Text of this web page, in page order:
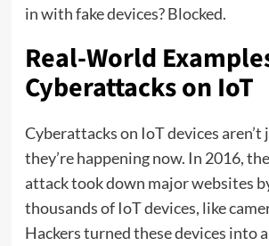
in with fake devices? Blocked.
Real-World
Cyberattacks on IoT
Cyberattacks on IoT devices
they’re happening now. In 2016,
attack took down major websites
thousands of IoT devices, like
Hackers turned these devices into